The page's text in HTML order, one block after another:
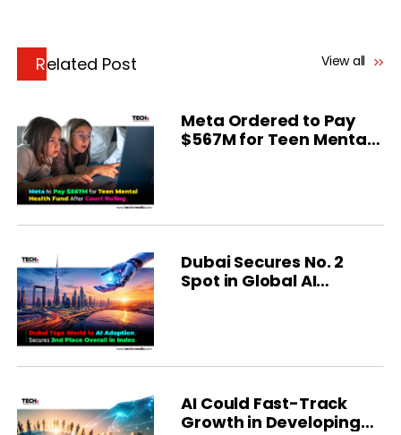
Related Post View all
Meta Ordered to Pay
$567M for Teen Mental
Dubai Secures No. 2
Spot in Global AI
AI Could Fast-Track
Growth in Developing